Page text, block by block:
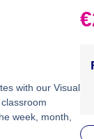
with our Visual
week, month,
€